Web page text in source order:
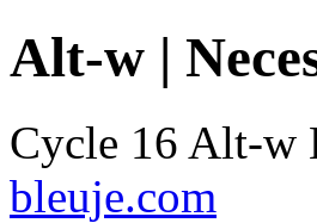
Alt-w |
Cycle 16 Alt-w
bleuje.com